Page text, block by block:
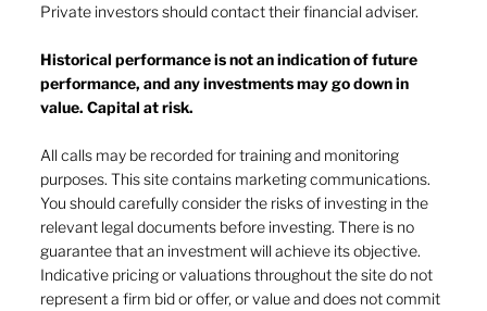
Market drop-in - July 2026
Private investors should contact their financial adviser.
Historical performance is not an indication of future
performance, and any investments may go down in
value. Capital at risk.
All calls may be recorded for training and monitoring
purposes. This site contains marketing communications.
You should carefully consider the risks of investing in the
relevant legal documents before investing. There is no
guarantee that an investment will achieve its objective.
Indicative pricing or valuations throughout the site do not
represent a firm bid or offer, or value and does not commit